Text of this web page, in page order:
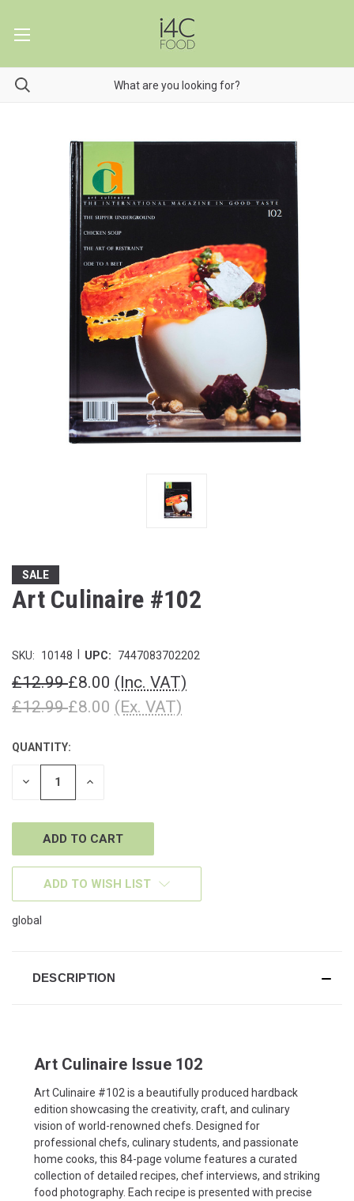
SALE
Art Culinaire #102
SKU: 10148 UPC: 7447083702202
£12.99£8.00 (Inc. VAT)
£12.99£8.00 (Ex. VAT)
CURRENT
STOCK:
QUANTITY:
DECREASE INCREASE
ADD TO WISH LIST
global
DESCRIPTION
Art Culinaire Issue 102
Art Culinaire #102 is a beautifully produced hardback
edition showcasing the creativity, craft, and culinary
vision of world-renowned chefs. Designed for
professional chefs, culinary students, and passionate
home cooks, this 84-page volume features a curated
collection of detailed recipes, chef interviews, and striking
food photography. Each recipe is presented with precise